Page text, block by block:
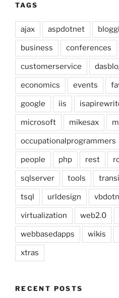
TAGS
ajax aspdotnet
business conferences
customerservice
economics events
google iis
microsoft mikesax
occupationalprogrammers
people php rest
sqlserver tools
tsql urldesign
virtualization web2.0
webbasedapps wikis
xtras
RECENT POSTS